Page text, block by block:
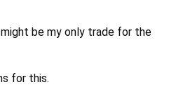
be my only trade for the
for this.